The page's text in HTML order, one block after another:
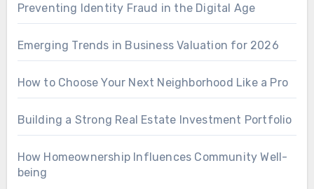
Preventing Identity Fraud in the Digital Age
Emerging Trends in Business Valuation for 2026
How to Choose Your Next Neighborhood Like a Pro
Building a Strong Real Estate Investment Portfolio
How Homeownership Influences Community Well-
being